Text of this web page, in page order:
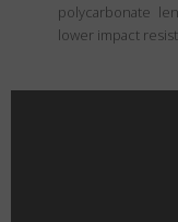
polycarbonate
lower impact